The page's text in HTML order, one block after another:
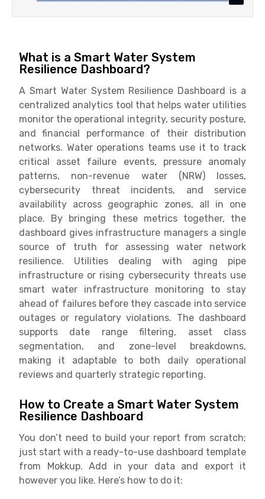
What is a Smart Water System
Resilience Dashboard?
A Smart Water System Resilience Dashboard is a
centralized analytics tool that helps water utilities
monitor the operational integrity, security posture,
and financial performance of their distribution
networks. Water operations teams use it to track
critical asset failure events, pressure anomaly
patterns, non-revenue water (NRW) losses,
cybersecurity threat incidents, and service
availability across geographic zones, all in one
place. By bringing these metrics together, the
dashboard gives infrastructure managers a single
source of truth for assessing water network
resilience. Utilities dealing with aging pipe
infrastructure or rising cybersecurity threats use
smart water infrastructure monitoring to stay
ahead of failures before they cascade into service
outages or regulatory violations. The dashboard
supports date range filtering, asset class
segmentation, and zone-level breakdowns,
making it adaptable to both daily operational
reviews and quarterly strategic reporting.
How to Create a Smart Water System
Resilience Dashboard
You don’t need to build your report from scratch;
just start with a ready-to-use dashboard template
from Mokkup. Add in your data and export it
however you like. Here’s how to do it: